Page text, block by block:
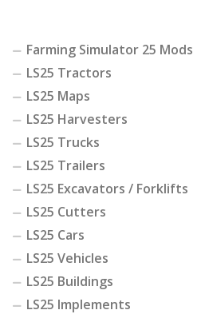
Farming Simulator 25 Mods
LS25 Tractors
LS25 Maps
LS25 Harvesters
LS25 Trucks
LS25 Trailers
LS25 Excavators / Forklifts
LS25 Cutters
LS25 Cars
LS25 Vehicles
LS25 Buildings
LS25 Implements